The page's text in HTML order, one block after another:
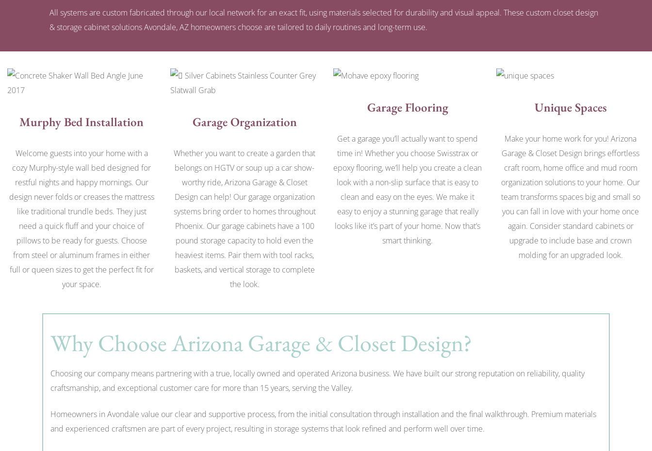
All systems are custom fabricated through our local network for an exact fit, using materials selected for durability and visual appeal. These custom closet design
& storage cabinet solutions Avondale, AZ homeowners choose are tailored to daily routines and long-term use.
Murphy Bed Installation
Welcome guests into your home with a
cozy Murphy-style wall bed designed for
restful nights and happy mornings. Our
design never folds or creases the mattress
like traditional trundle beds. They just
need a quick fluff and your choice of
pillows to be ready for guests. Choose
from steel or aluminum frames in either
full or queen sizes to get the perfect fit for
your space.
Garage Organization
Whether you want to create a garden that
belongs on HGTV or soup up a car show-
worthy ride, Arizona Garage & Closet
Design can help! Our garage organization
systems bring order to homes throughout
Phoenix. Our garage cabinets have a 100
pound storage capacity to hold even the
heaviest items. Pair them with tool racks,
baskets, and vertical storage to complete
the look.
Garage Flooring
Get a garage you’ll actually want to spend
time in! Whether you choose Swisstrax or
epoxy flooring, we’ll help you create a clean
look with a non-slip surface that is easy to
clean and easy on the eyes. We make it
easy to enjoy a stunning garage that really
looks like it’s part of your home. Now that’s
smart thinking.
Unique Spaces
Make your home work for you! Arizona
Garage & Closet Design brings effortless
craft room, home office and mud room
organization solutions to your home. Our
team transforms spaces big and small so
you can fall in love with your home once
again. Consider standard cabinets or
upgrade to include base and crown
molding for an upgraded look.
Why Choose Arizona Garage & Closet Design?
Choosing our company means partnering with a true, locally owned and operated Arizona business. We have built our strong reputation on reliability, quality
craftsmanship, and exceptional customer care for more than 15 years, serving the Valley.
Homeowners in Avondale value our clear and supportive process, from the initial consultation through installation and the final walkthrough. Premium materials
and experienced craftsmen are part of every project, resulting in storage systems that look refined and perform well over time.